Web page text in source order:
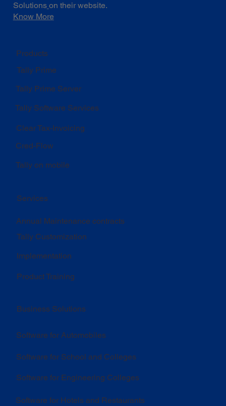
Products
Tally Prime
Tally Prime Server
Tally Software Services
Clear Tax-Invoicing
Cred-Flow
Tally on mobile
Solutions on their website.
Know More
Business Solutions
Software for Automobiles
Software for School and Colleges
Software for Engineering Colleges
Software for Hotels and Restaurants
Product Training
Tally Customization
Implementation
Annual Maintenance contracts
Services